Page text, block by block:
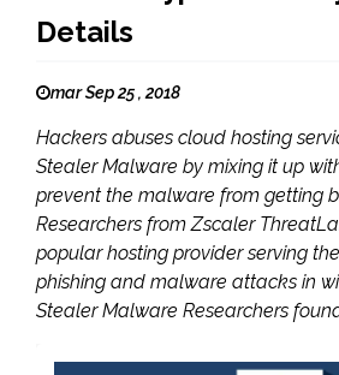
Details
mar Sep 25 , 2018
Hackers abuses cloud hosting
Stealer Malware by mixing it up
prevent the malware from getting
Researchers from Zscaler
popular hosting provider serving
phishing and malware attacks in
Stealer Malware Researchers